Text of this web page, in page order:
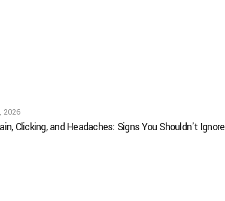
2026
Clicking, and Headaches: Signs You Shouldn't Ignore